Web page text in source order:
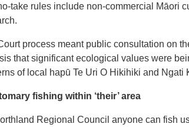
take rules include non-commercial Māori
process meant public consultation on
that significant ecological values were
of local hapū Te Uri O Hikihiki and Ngati
fishing within ‘their’ area
Regional Council anyone can fish